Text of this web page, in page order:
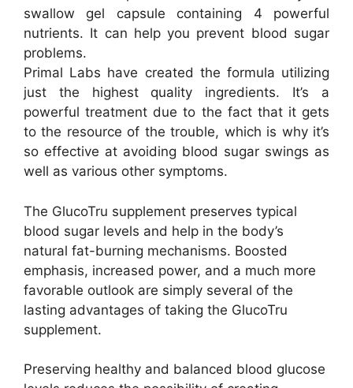
swallow gel capsule containing 4 powerful
nutrients. It can help you prevent blood sugar
problems.
Primal Labs have created the formula utilizing
just the highest quality ingredients. It’s a
powerful treatment due to the fact that it gets
to the resource of the trouble, which is why it’s
so effective at avoiding blood sugar swings as
well as various other symptoms.
The GlucoTru supplement preserves typical
blood sugar levels and help in the body’s
natural fat-burning mechanisms. Boosted
emphasis, increased power, and a much more
favorable outlook are simply several of the
lasting advantages of taking the GlucoTru
supplement.
Preserving healthy and balanced blood glucose